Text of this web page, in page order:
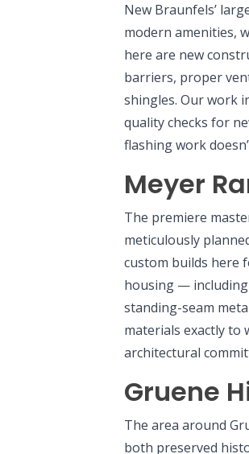
New Braunfels’
modern amenities,
here are new
barriers, proper
shingles. Our work
quality checks for
flashing work
Meyer
The premiere
meticulously
custom builds here
housing — including
standing-seam
materials exactly to
architectural
Gruene
The area around
both preserved